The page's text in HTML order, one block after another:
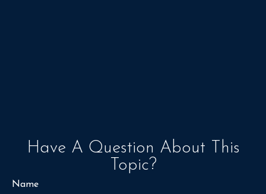
Have A Question About This
Topic?
Name